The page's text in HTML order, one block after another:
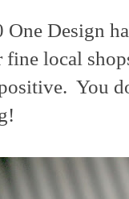
One Design
fine local
You